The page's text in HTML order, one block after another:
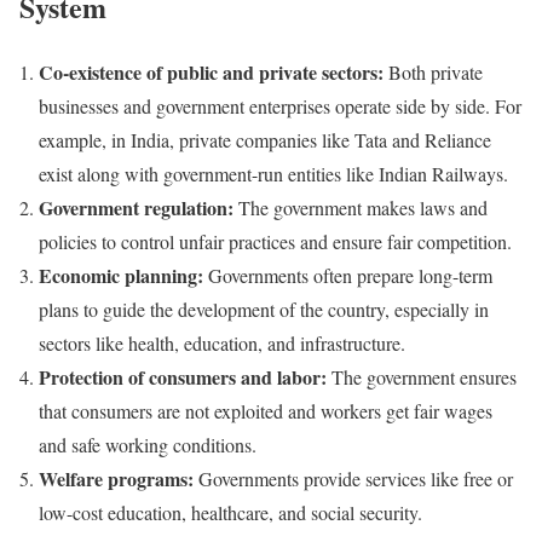
Co-existence of public and private sectors: Both private
businesses and government enterprises operate side by side. For
example, in India, private companies like Tata and Reliance
exist along with government-run entities like Indian Railways.
Government regulation: The government makes laws and
policies to control unfair practices and ensure fair competition.
Economic planning: Governments often prepare long-term
plans to guide the development of the country, especially in
sectors like health, education, and infrastructure.
Protection of consumers and labor: The government ensures
that consumers are not exploited and workers get fair wages
and safe working conditions.
Welfare programs: Governments provide services like free or
low-cost education, healthcare, and social security.